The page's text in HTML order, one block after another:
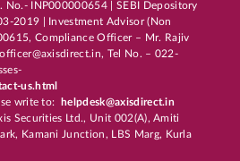
No.- INP000000654 | SEBI Depository
2019 | Investment Advisor (Non
Compliance Officer – Mr. Rajiv
Tel No. – 022-
us.html
write to:
helpdesk@axisdirect.in
Securities Ltd., Unit 002(A), Amiti
Kamani Junction, LBS Marg, Kurla